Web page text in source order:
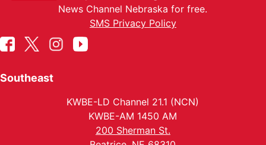
News Channel Nebraska for free.
SMS Privacy Policy
Southeast
KWBE-LD Channel 21.1 (NCN)
KWBE-AM 1450 AM
200 Sherman St.